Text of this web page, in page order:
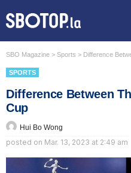
SBO Magazine > Sports > Difference
SPORTS
Difference Between
Cup
Hui Bo Wong
posted on Mar. 13, 2023 at 2:49 am